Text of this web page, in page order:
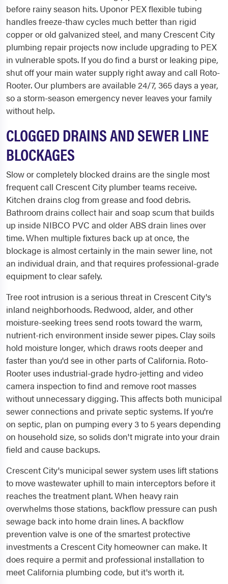
before rainy season hits. Uponor PEX flexible tubing
handles freeze-thaw cycles much better than rigid
copper or old galvanized steel, and many Crescent City
plumbing repair projects now include upgrading to PEX
in vulnerable spots. If you do find a burst or leaking pipe,
shut off your main water supply right away and call Roto-
Rooter. Our plumbers are available 24/7, 365 days a year,
so a storm-season emergency never leaves your family
without help.
CLOGGED DRAINS AND SEWER LINE
BLOCKAGES
Slow or completely blocked drains are the single most
frequent call Crescent City plumber teams receive.
Kitchen drains clog from grease and food debris.
Bathroom drains collect hair and soap scum that builds
up inside NIBCO PVC and older ABS drain lines over
time. When multiple fixtures back up at once, the
blockage is almost certainly in the main sewer line, not
an individual drain, and that requires professional-grade
equipment to clear safely.
Tree root intrusion is a serious threat in Crescent City's
inland neighborhoods. Redwood, alder, and other
moisture-seeking trees send roots toward the warm,
nutrient-rich environment inside sewer pipes. Clay soils
hold moisture longer, which draws roots deeper and
faster than you'd see in other parts of California. Roto-
Rooter uses industrial-grade hydro-jetting and video
camera inspection to find and remove root masses
without unnecessary digging. This affects both municipal
sewer connections and private septic systems. If you're
on septic, plan on pumping every 3 to 5 years depending
on household size, so solids don't migrate into your drain
field and cause backups.
Crescent City's municipal sewer system uses lift stations
to move wastewater uphill to main interceptors before it
reaches the treatment plant. When heavy rain
overwhelms those stations, backflow pressure can push
sewage back into home drain lines. A backflow
prevention valve is one of the smartest protective
investments a Crescent City homeowner can make. It
does require a permit and professional installation to
meet California plumbing code, but it's worth it.